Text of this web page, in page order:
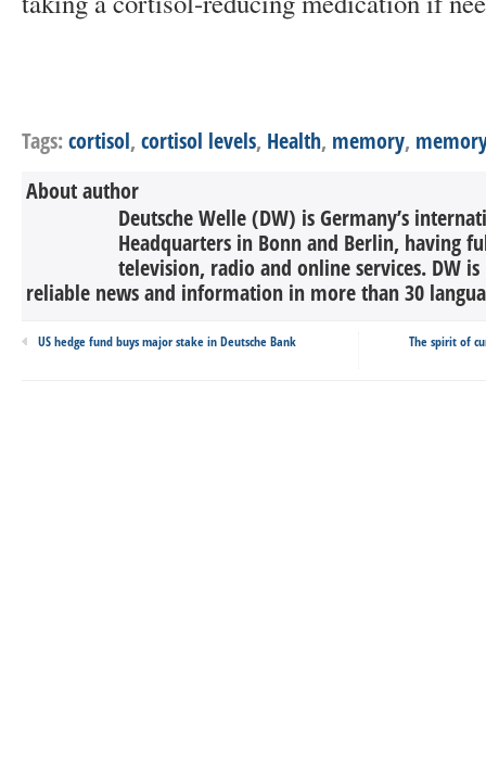
Tags:cortisol, cortisol levels, Health, memory,
About author
Deutsche Welle (DW) is Germany’s
Headquarters in Bonn and Berlin, having
television, radio and online services. DW
reliable news and information in more than 30
US hedge fund buys major stake in Deutsche Bank The spirit of